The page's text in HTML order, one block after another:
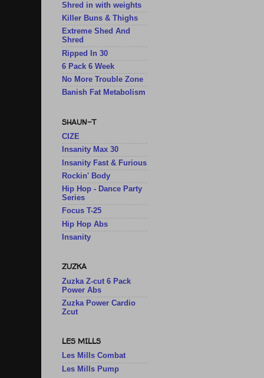
Shred in with weights
Killer Buns & Thighs
Extreme Shed And
Shred
Ripped In 30
6 Pack 6 Week
No More Trouble Zone
Banish Fat Metabolism
SHAUN-T
CIZE
Insanity Max 30
Insanity Fast & Furious
Rockin' Body
Hip Hop - Dance Party
Series
Focus T-25
Hip Hop Abs
Insanity
ZUZKA
Zuzka Z-cut 6 Pack
Power Abs
Zuzka Power Cardio
Zcut
LES MILLS
Les Mills Combat
Les Mills Pump